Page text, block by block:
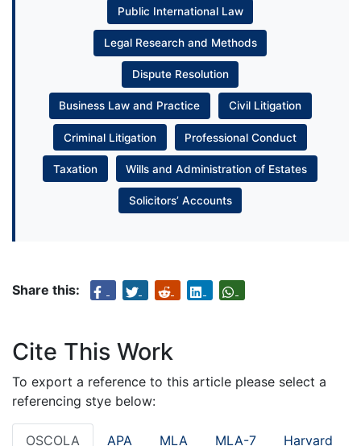
Public International Law
Legal Research and Methods
Dispute Resolution
Business Law and Practice Civil Litigation
Criminal Litigation Professional Conduct
Taxation Wills and Administration of Estates
Solicitors’ Accounts
Share this:
Cite This Work
To export a reference to this article please select a
referencing stye below:
OSCOLA APA MLA MLA-7 Harvard